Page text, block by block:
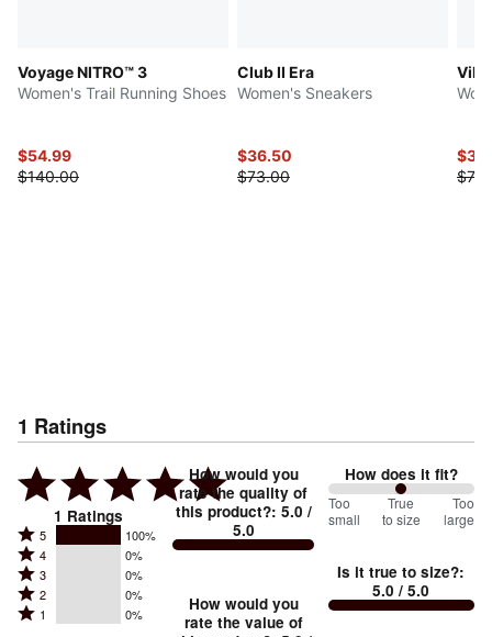
Voyage NITRO™ 3
Women's Trail Running Shoes
$54.99
$140.00
Club II Era
Women's Sneakers
$36.50
$73.00
1 Ratings
1 Ratings
Rated
5
stars
by
5 100%
Rated
4
stars
by
4 0%
Rated
3
stars
3 0%
Rated
2
2 0%
Rated
1 0%
How would you
rate the quality of
this product?: 5.0 /
5.0
How would you
rate the value of
How does it fit?
100
between
small
and
Too
small
True
to size
Too
large
Is it true to size?:
5.0 / 5.0